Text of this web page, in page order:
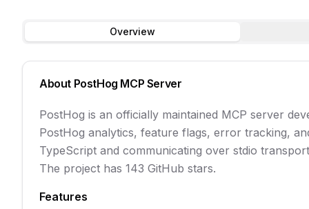
Overview
About PostHog MCP Server
PostHog is an officially maintained MCP server
PostHog analytics, feature flags, error tracking,
TypeScript and communicating over stdio
The project has 143 GitHub stars.
Features